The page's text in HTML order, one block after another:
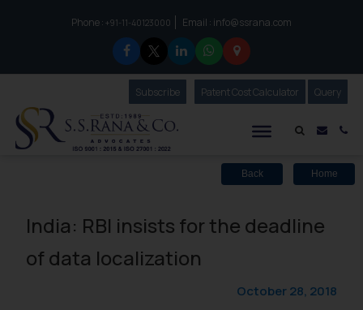
Phone :to connect with us call at:
+91-11-40123000 Email : info@ssrana.com
Mail
SubscribeOur Newsletter
Patent Cost Calculator Our
Query
Back Home
India: RBI insists for the deadline
of data localization
October 28, 2018